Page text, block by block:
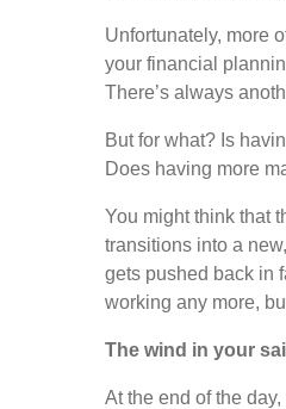
Unfortunately, more
your financial
There’s always
But for what? Is
Does having more
You might think that
transitions into a
gets pushed back in
working any more,
The wind in your
At the end of the day,